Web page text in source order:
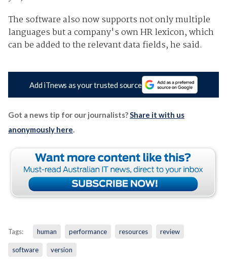
The software also now supports not only multiple
languages but a company's own HR lexicon, which
can be added to the relevant data fields, he said.
Add iTnews as your trusted source
Got a news tip for our journalists?Share it with us
anonymously here.
Tags: human performance resources review
software version